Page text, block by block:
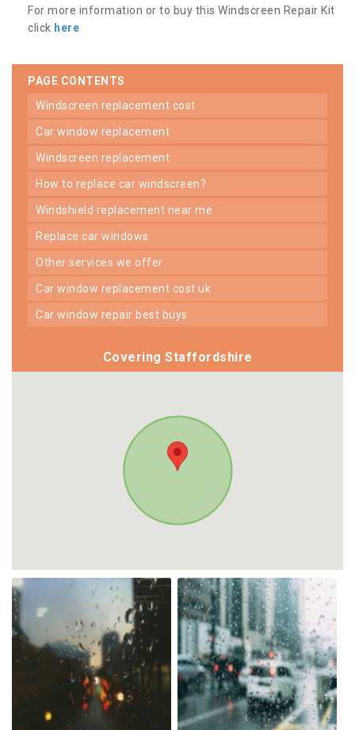
For more information or to buy this Windscreen Repair Kit
click here
PAGE CONTENTS
windscreen replacement cost
car window replacement
windscreen replacement
how to replace car windscreen?
windshield replacement near me
replace car windows
other services we offer
car window replacement cost uk
car window repair best buys
Covering Staffordshire